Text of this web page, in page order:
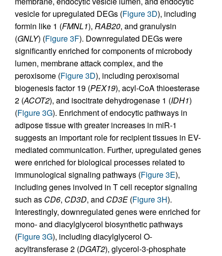
vesicle for upregulated DEGs (Figure 3D), including
formin like 1 (FMNL1), RAB20, and granulysin
(GNLY) (Figure 3F). Downregulated DEGs were
significantly enriched for components of microbody
lumen, membrane attack complex, and the
peroxisome (Figure 3D), including peroxisomal
biogenesis factor 19 (PEX19), acyl-CoA thioesterase
2 (ACOT2), and isocitrate dehydrogenase 1 (IDH1)
(Figure 3G). Enrichment of endocytic pathways in
adipose tissue with greater increases in miR-1
suggests an important role for recipient tissues in EV-
mediated communication. Further, upregulated genes
were enriched for biological processes related to
immunological signaling pathways (Figure 3E),
including genes involved in T cell receptor signaling
such as CD6, CD3D, and CD3E(Figure 3H).
Interestingly, downregulated genes were enriched for
mono- and diacylglycerol biosynthetic pathways
(Figure 3G), including diacylglycerol O-
acyltransferase 2 (DGAT2), glycerol-3-phosphate